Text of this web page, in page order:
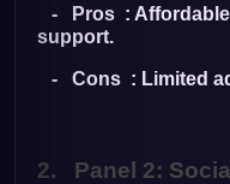
- Pros :
support.
- Cons : Limited
2. Panel 2: